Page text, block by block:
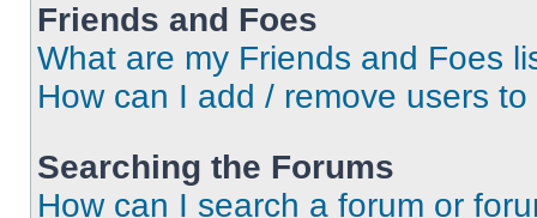
Friends and Foes
What are my Friends and Foes
How can I add / remove users
Searching the Forums
How can I search a forum or